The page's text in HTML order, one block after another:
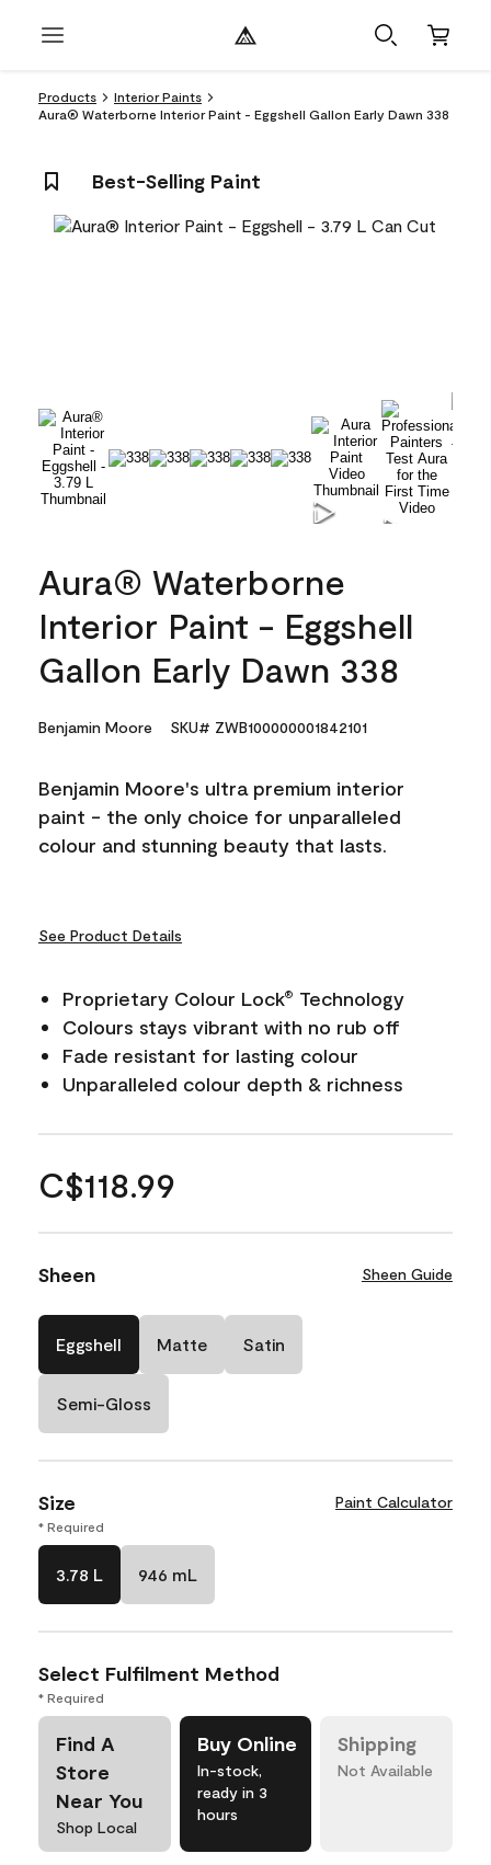
Products
Interior Paints
Aura® Waterborne Interior Paint - Eggshell Gallon Early Dawn 338
Best-Selling Paint
Aura® Waterborne
Interior Paint - Eggshell
Gallon Early Dawn 338
Benjamin Moore SKU# ZWB100000001842101
Benjamin Moore's ultra premium interior
paint - the only choice for unparalleled
colour and stunning beauty that lasts.
See Product Details
Proprietary Colour Lock®
Technology
Colours stays vibrant with no rub off
Fade resistant for lasting colour
Unparalleled colour depth & richness
C$118.99
Sheen Sheen Guide
Eggshell Matte Satin
Semi-Gloss
Size Paint Calculator
* Required
3.78 L 946 mL
Select Fulfilment Method
* Required
Find A
Store
Near You
Shop Local
Buy Online
In-stock,
ready in 3
hours
Shipping
Not Available